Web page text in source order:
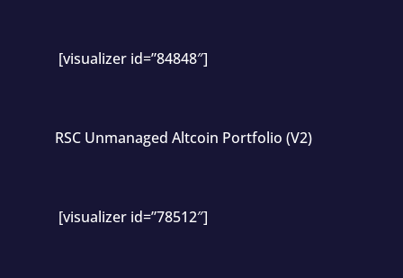
[visualizer id=”84848″]
RSC Unmanaged Altcoin Portfolio (V2)
[visualizer id=”78512″]